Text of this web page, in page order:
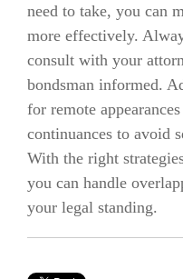
need to take, you can
more effectively.
consult with your
bondsman informed.
for remote
continuances to avoid
With the right
you can handle
your legal standing.